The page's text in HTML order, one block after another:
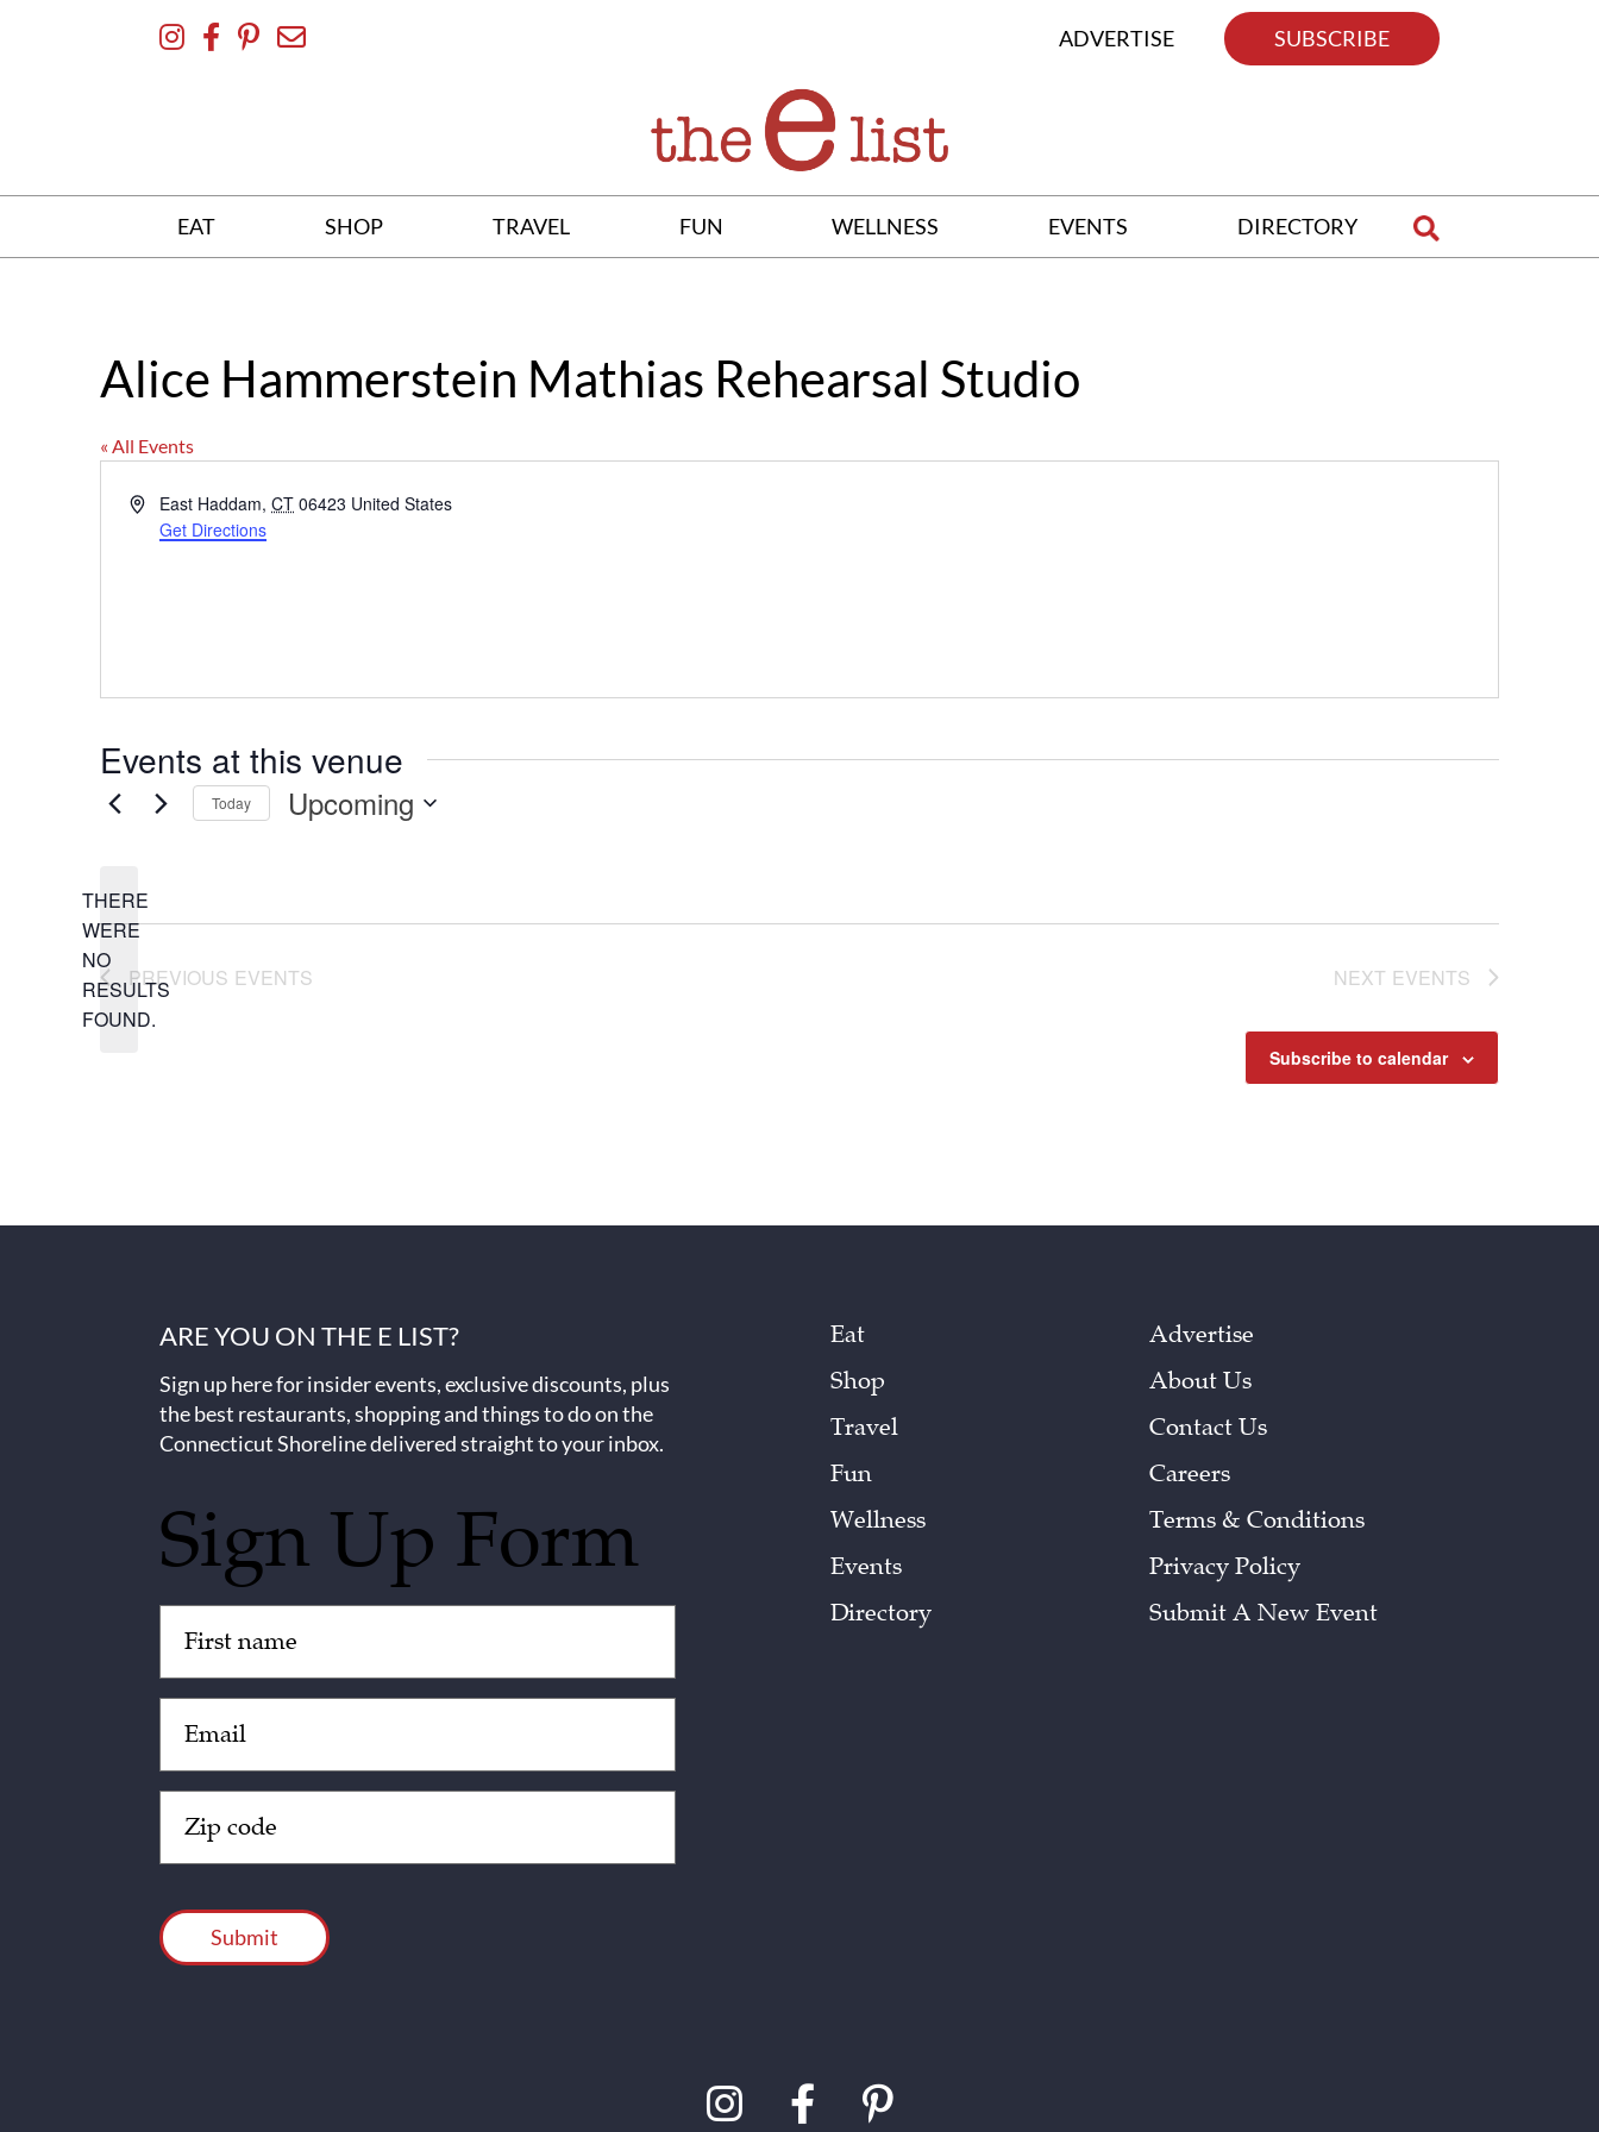
ADVERTISE SUBSCRIBE
EAT SHOP TRAVEL FUN WELLNESS EVENTS DIRECTORY
Alice Hammerstein Mathias Rehearsal Studio
« All Events
AddressEast Haddam, CT 06423 United States
Get Directions
Events at this venue
NOTICE
THERE
WERE
NO
RESULTS
FOUND.
Today Upcoming
PREVIOUS EVENTS NEXT EVENTS
Subscribe to calendar
ARE YOU ON THE E LIST?
Sign up here for insider events, exclusive discounts, plus
the best restaurants, shopping and things to do on the
Connecticut Shoreline delivered straight to your inbox.
Sign Up Form
(Required)
(Required)
Code
(Required)
Eat
Shop
Travel
Fun
Wellness
Events
Directory
Advertise
About Us
Contact Us
Careers
Terms & Conditions
Privacy Policy
Submit A New Event